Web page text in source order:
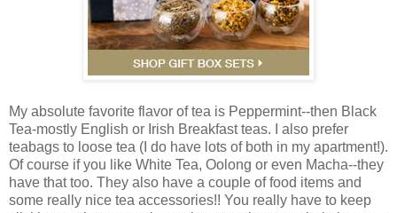
My absolute favorite flavor of tea is Peppermint--then Black
Tea-mostly English or Irish Breakfast teas. I also prefer
teabags to loose tea (I do have lots of both in my apartment!).
Of course if you like White Tea, Oolong or even Macha--they
have that too. They also have a couple of food items and
some really nice tea accessories!! You really have to keep